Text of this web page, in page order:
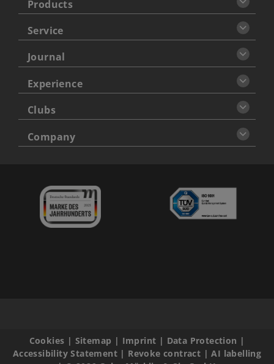
Products
Service
Journal
Experience
Clubs
Company
Cookies | Sitemap | Imprint | Data Protection |
Accessibility Statement| Revoke contract |AI labelling